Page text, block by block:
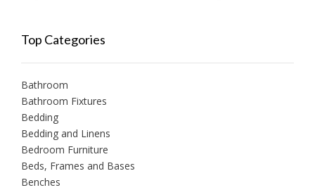
Top Categories
Bathroom
Bathroom Fixtures
Bedding
Bedding and Linens
Bedroom Furniture
Beds, Frames and Bases
Benches